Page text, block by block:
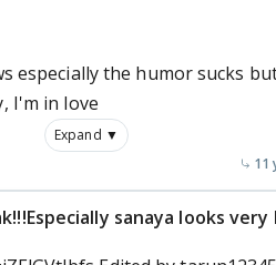
especially the humor sucks
I'm in love
Expand ▼
11
sanaya looks very